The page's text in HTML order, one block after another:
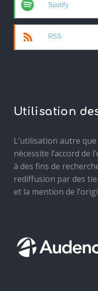
Spotify
RSS
Utilisation
L’utilisation autre
nécessite l’accord de
à des fins de
rediffusion par des
et la mention de